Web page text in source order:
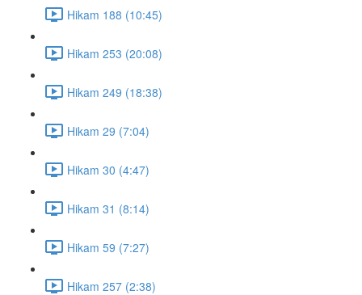
Hikam 188 (10:45)
Hikam 253 (20:08)
Hikam 249 (18:38)
Hikam 29 (7:04)
Hikam 30 (4:47)
Hikam 31 (8:14)
Hikam 59 (7:27)
Hikam 257 (2:38)